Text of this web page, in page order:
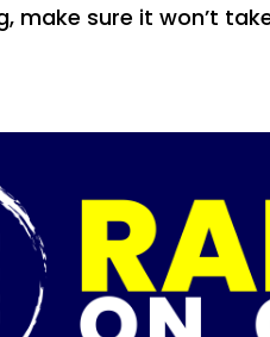
make sure it won’t